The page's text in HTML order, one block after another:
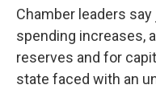
Chamber leaders
spending increases,
reserves and for
state faced with an